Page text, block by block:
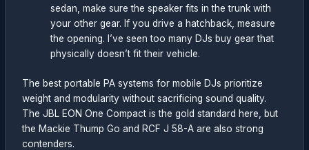
sedan, make sure the speaker fits in the trunk with
your other gear. If you drive a hatchback, measure
the opening. I’ve seen too many DJs buy gear that
physically doesn’t fit their vehicle.
The best portable PA systems for mobile DJs prioritize
weight and modularity without sacrificing sound quality.
The JBL EON One Compact is the gold standard here, but
the Mackie Thump Go and RCF J 58-A are also strong
contenders.